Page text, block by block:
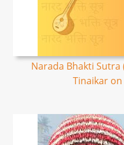
Narada Bhakti Sutra
Tinaikar